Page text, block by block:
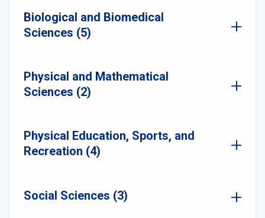
Biological and Biomedical
Sciences (5)
Physical and Mathematical
Sciences (2)
Physical Education, Sports, and
Recreation (4)
Social Sciences (3)